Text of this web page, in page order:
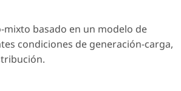
basado en un modelo de
condiciones de generación-carga,